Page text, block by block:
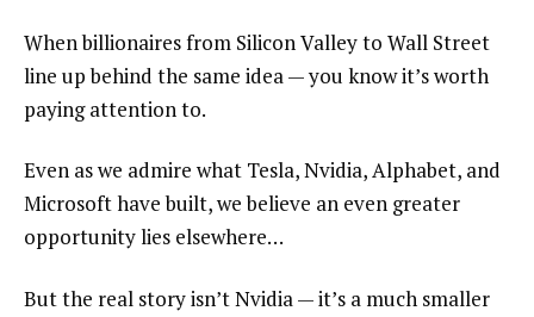
When billionaires from Silicon Valley to Wall Street
line up behind the same idea — you know it’s worth
paying attention to.
Even as we admire what Tesla, Nvidia, Alphabet, and
Microsoft have built, we believe an even greater
opportunity lies elsewhere…
But the real story isn’t Nvidia — it’s a much smaller